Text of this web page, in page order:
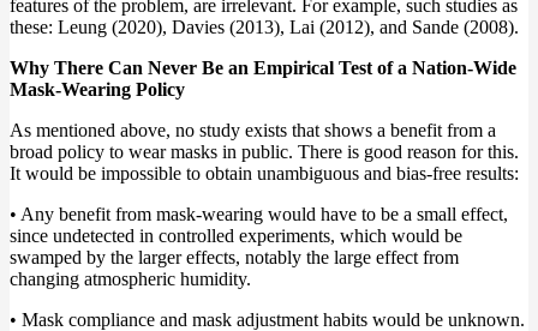
features of the problem, are irrelevant. For example, such studies as
these: Leung (2020), Davies (2013), Lai (2012), and Sande (2008).
Why There Can Never Be an Empirical Test of a Nation-Wide
Mask-Wearing Policy
As mentioned above, no study exists that shows a benefit from a
broad policy to wear masks in public. There is good reason for this.
It would be impossible to obtain unambiguous and bias-free results:
• Any benefit from mask-wearing would have to be a small effect,
since undetected in controlled experiments, which would be
swamped by the larger effects, notably the large effect from
changing atmospheric humidity.
• Mask compliance and mask adjustment habits would be unknown.